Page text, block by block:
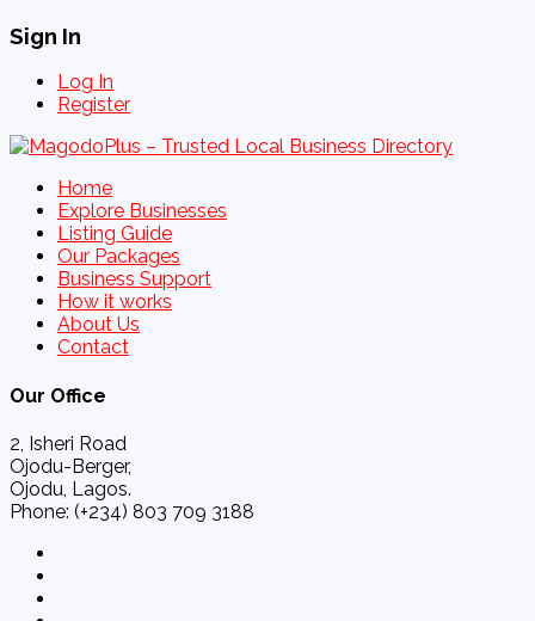
Sign In
Log In
Register
Home
Explore Businesses
Listing Guide
Our Packages
Business Support
How it works
About Us
Contact
Our Office
2, Isheri Road
Ojodu-Berger,
Ojodu, Lagos.
Phone: (+234) 803 709 3188